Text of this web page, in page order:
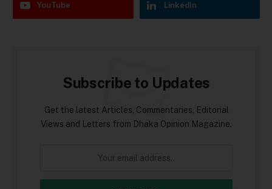
YouTube LinkedIn
Subscribe to Updates
Get the latest Articles, Commentaries, Editorial
Views and Letters from Dhaka Opinion Magazine.